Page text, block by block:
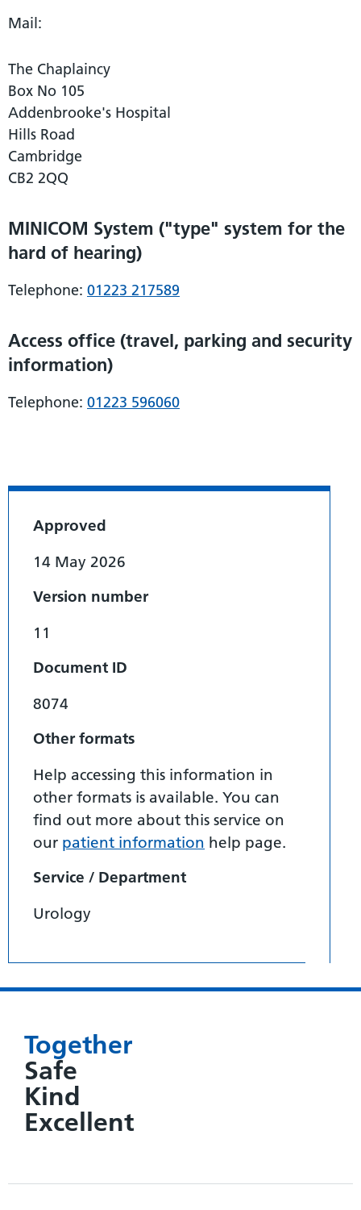
Mail:
The Chaplaincy
Box No 105
Addenbrooke's Hospital
Hills Road
Cambridge
CB2 2QQ
MINICOM System ("type" system for the
hard of hearing)
Telephone: 01223 217589
Access office (travel, parking and security
information)
Telephone: 01223 596060
Approved
14 May 2026
Version number
11
Document ID
8074
Other formats
Help accessing this information in
other formats is available. You can
find out more about this service on
our patient information help page.
Service / Department
Urology
Together
Safe
Kind
Excellent